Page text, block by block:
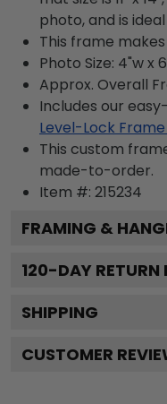
photo, and is
This frame
Photo Size: 4"w x
Approx. Overall
Includes our
Level-Lock
This custom
made-to-order.
Item #: 215234
FRAMING &
120-DAY RETURN
SHIPPING
CUSTOMER